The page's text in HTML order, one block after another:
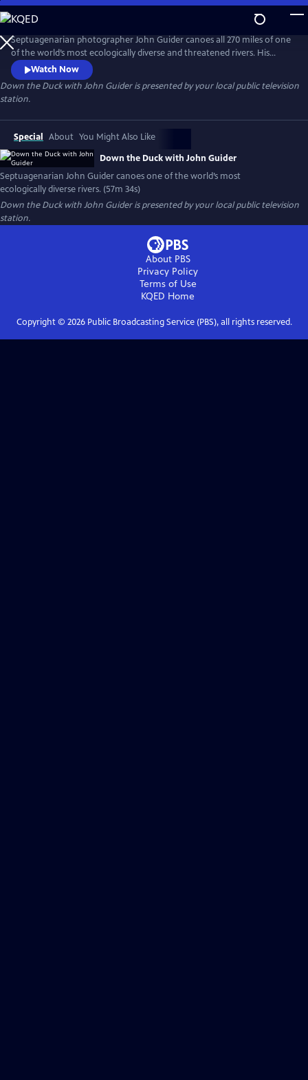
Skip
to
Main
Content
Septuagenarian photographer John Guider canoes all 270 miles of one
of the world’s most ecologically diverse and threatened rivers. His
journey reveals the Duck River’s beauty, history, and community and
weaves together a diverse group of voices: experts in history and
ecology as well as local residents. His adventure also requires him to
confront multiple dangers and his physical limitations.
Watch Now
Down the Duck with John Guideris presented by your local public television
station.
Special About You Might Also Like
Down the Duck with John Guider
Septuagenarian John Guider canoes one of the world’s most
ecologically diverse rivers. (57m 34s)
Down the Duck with John Guideris presented by your local public television
station.
About PBS
Privacy Policy
Terms of Use
KQED Home
Copyright © 2026Public Broadcasting Service (PBS), all rights reserved.